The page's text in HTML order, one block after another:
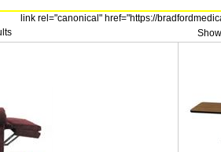
link rel="canonical" href="https://